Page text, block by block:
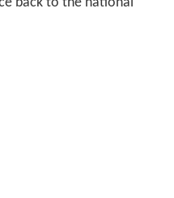
back to the national